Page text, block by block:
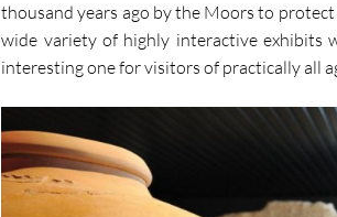
thousand years ago by the Moors to
wide variety of highly interactive exhibits
interesting one for visitors of practically all